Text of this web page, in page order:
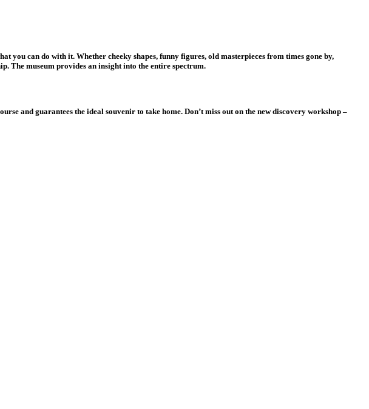
you can do with it. Whether cheeky shapes, funny figures, old masterpieces from times gone by,
The museum provides an insight into the entire spectrum.
and guarantees the ideal souvenir to take home. Don’t miss out on the new discovery workshop –